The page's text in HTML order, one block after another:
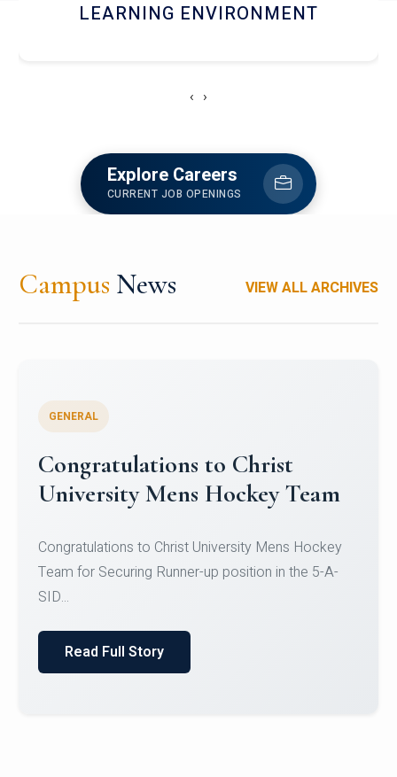
HOSTEL AND DINING
‹ ›
Explore Careers
CURRENT JOB OPENINGS
Campus News VIEW ALL ARCHIVES
Register for CHRIST University
Micro-Credential Courses
Register for CHRIST University Micro-Credential
Courses on or before 10 August 2026.